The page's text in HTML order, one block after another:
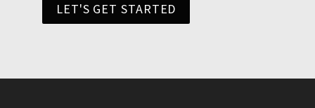
LET'S GET STARTED